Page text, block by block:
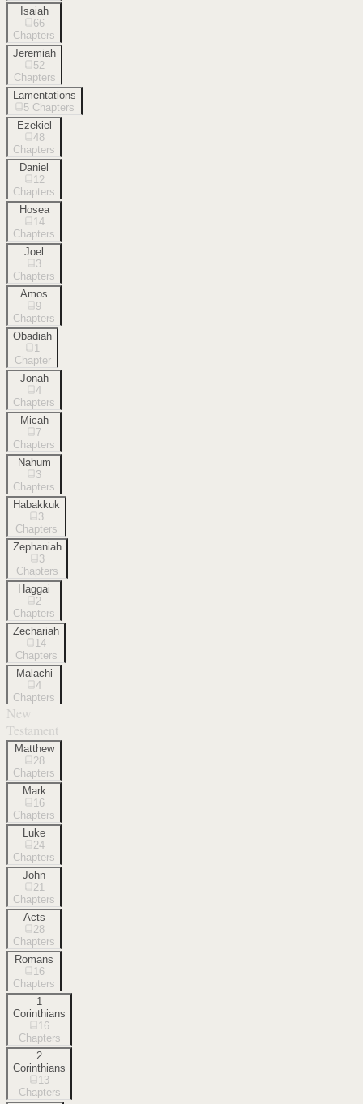
Isaiah
66
Chapters
Jeremiah
52
Chapters
Lamentations
5 Chapters
Ezekiel
48
Chapters
Daniel
12
Chapters
Hosea
14
Chapters
Joel
3
Chapters
Amos
9
Chapters
Obadiah
1
Chapter
Jonah
4
Chapters
Micah
7
Chapters
Nahum
3
Chapters
Habakkuk
3
Chapters
Zephaniah
3
Chapters
Haggai
2
Chapters
Zechariah
14
Chapters
Malachi
4
Chapters
New
Testament
Matthew
28
Chapters
Mark
16
Chapters
Luke
24
Chapters
John
21
Chapters
Acts
28
Chapters
Romans
16
Chapters
1
Corinthians
16
Chapters
2
Corinthians
13
Chapters